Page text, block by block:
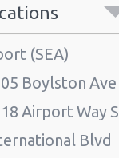
(SEA)
Boylston Ave
Airport Way S
Blvd